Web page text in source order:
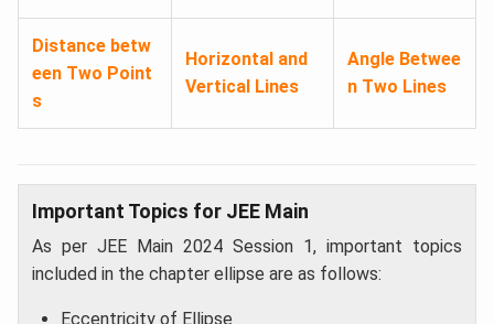
Distance betw
een Two Point
s
Horizontal and
Vertical Lines
Angle Betwee
n Two Lines
Important Topics for JEE Main
As per JEE Main 2024 Session 1, important topics
included in the chapter ellipse are as follows:
Eccentricity of Ellipse​